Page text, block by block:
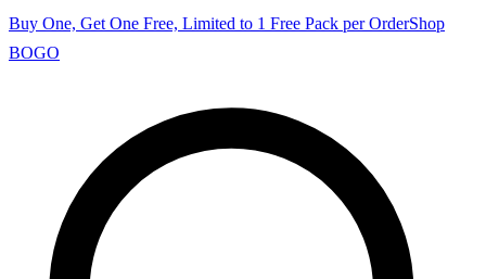
Buy One, Get One Free, Limited to 1 Free Pack per OrderShop
BOGO